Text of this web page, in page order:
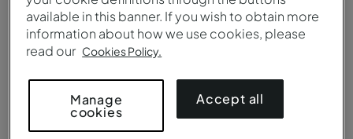
BGZGER
85018
C8942
available in this banner. If you wish to obtain more
information about how we use cookies, please
read our Cookies Policy.
Manage
cookies
Accept all